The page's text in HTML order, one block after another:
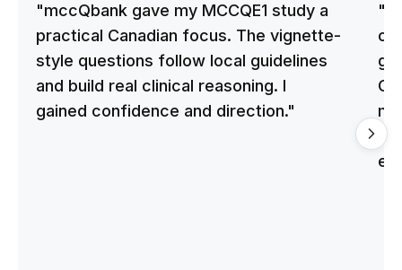
"mccQbank gave my MCCQE1 study a
practical Canadian focus. The vignette-
style questions follow local guidelines
and build real clinical reasoning. I
gained confidence and direction."